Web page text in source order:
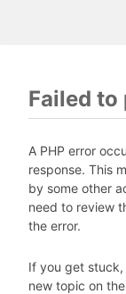
Failed to
A PHP error
response. This
by some other
need to review
the error.
If you get stuck,
new topic on